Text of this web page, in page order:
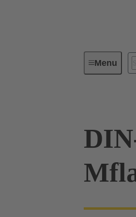
MenuDevice